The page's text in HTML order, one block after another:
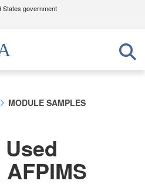
States government
use .mil
to an official U.S.
organization in the United
website. Share sensitive
official, secure websites.
MODULE SAMPLES